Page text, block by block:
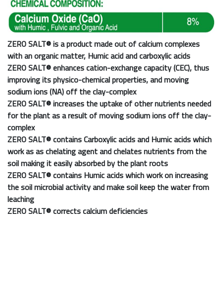
ZERO SALT®is a product made out of calcium complexes
with an organic matter, Humic acid and carboxylic acids
ZERO SALT®enhances cation-exchange capacity (CEC), thus
improving its physico-chemical properties, and moving
sodium ions (NA) off the clay-complex
ZERO SALT®increases the uptake of other nutrients needed
for the plant as a result of moving sodium ions off the clay-
complex
ZERO SALT®contains Carboxylic acids and Humic acids which
work as as chelating agent and chelates nutrients from the
soil making it easily absorbed by the plant roots
ZERO SALT®contains Humic acids which work on increasing
the soil microbial activity and make soil keep the water from
leaching
ZERO SALT®corrects calcium deficiencies